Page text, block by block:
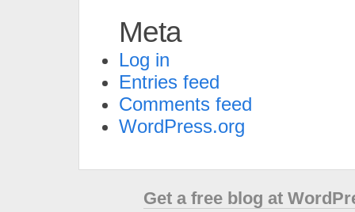
Meta
Log in
Entries feed
Comments feed
WordPress.org
Get a free blog at